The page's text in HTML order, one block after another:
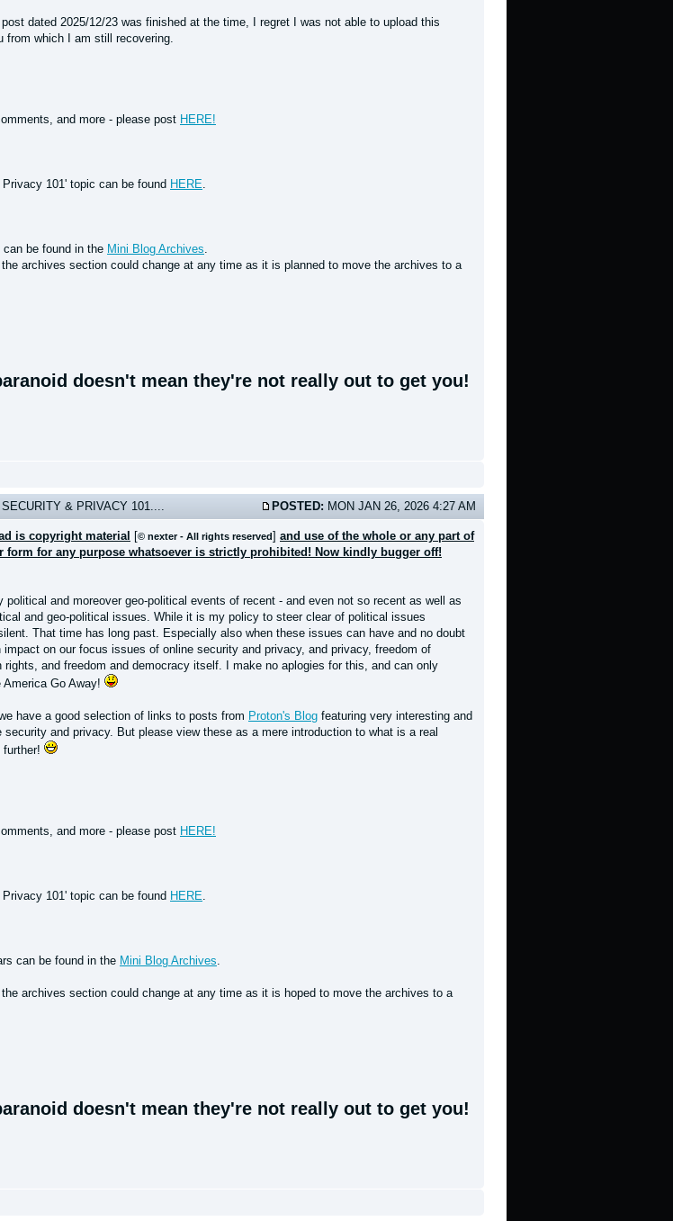
dated 2025/12/23 was finished at the time, I regret I was not able to upload this
from which I am still recovering.
and more - please post HERE!
101' topic can be found HERE.
be found in the Mini Blog Archives.
archives section could change at any time as it is planned to move the archives to a
doesn't mean they're not really out to get you!
& PRIVACY 101.... POSTED: MON JAN 26, 2026 4:27 AM
is copyright material [© nexter - All rights reserved] and use of the whole or any part of
form for any purpose whatsoever is strictly prohibited! Now kindly bugger off!
political and moreover geo-political events of recent - and even not so recent as well as
and geo-political issues. While it is my policy to steer clear of political issues
That time has long past. Especially also when these issues can have and no doubt
on our focus issues of online security and privacy, and privacy, freedom of
and freedom and democracy itself. I make no aplogies for this, and can only
Go Away!
have a good selection of links to posts from Proton's Blog featuring very interesting and
and privacy. But please view these as a mere introduction to what is a real
further!
and more - please post HERE!
101' topic can be found HERE.
can be found in the Mini Blog Archives.
archives section could change at any time as it is hoped to move the archives to a
doesn't mean they're not really out to get you!